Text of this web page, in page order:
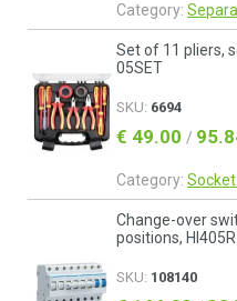
Category:
Set of 11 pliers,
05SET
SKU: 6694
€ 49.00 /
Category:
Change-over
positions, HI405R
SKU: 108140